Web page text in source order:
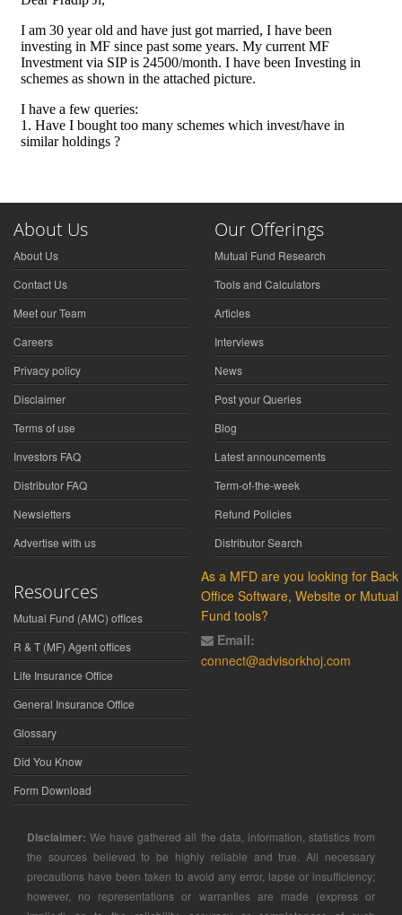
About Us
About Us
Contact Us
Meet our Team
Careers
Privacy policy
Disclaimer
Terms of use
Investors FAQ
Distributor FAQ
Newsletters
Advertise with us
Our Offerings
Mutual Fund Research
Tools and Calculators
Articles
Interviews
News
Post your Queries
Blog
Latest announcements
Term-of-the-week
Refund Policies
Distributor Search
Resources
Mutual Fund (AMC) offices
R & T (MF) Agent offices
Life Insurance Office
General Insurance Office
Glossary
Did You Know
Form Download
As a MFD are you looking for Back
Office Software, Website or Mutual
Fund tools?
Email:
connect@advisorkhoj.com
Disclaimer: We have gathered all the data, information, statistics from
the sources believed to be highly reliable and true. All necessary
precautions have been taken to avoid any error, lapse or insufficiency;
however, no representations or warranties are made (express or